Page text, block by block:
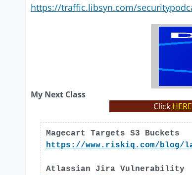
https://traffic.libsyn.com/
My Next Class
Click HERE
Magecart Targets S3 Buckets
https://www.riskiq.com/blog/
Atlassian Jira Vulnerability